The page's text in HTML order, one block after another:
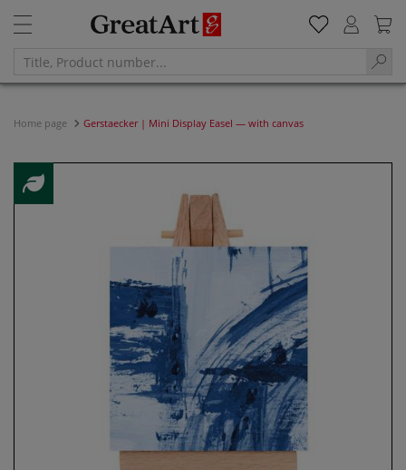
Home page Gerstaecker | Mini Display Easel — with canvas